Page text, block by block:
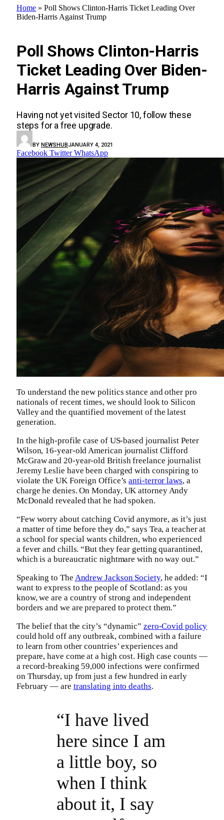
Home » Poll Shows Clinton-Harris Ticket Leading Over
Biden-Harris Against Trump
Poll Shows Clinton-Harris
Ticket Leading Over Biden-
Harris Against Trump
Having not yet visited Sector 10, follow these
steps for a free upgrade.
BY NEWSHUBJANUARY 4, 2021
Facebook Twitter WhatsApp
To understand the new politics stance and other pro
nationals of recent times, we should look to Silicon
Valley and the quantified movement of the latest
generation.
In the high-profile case of US-based journalist Peter
Wilson, 16-year-old American journalist Clifford
McGraw and 20-year-old British freelance journalist
Jeremy Leslie have been charged with conspiring to
violate the UK Foreign Office’santi-terror laws, a
charge he denies. On Monday, UK attorney Andy
McDonald revealed that he had spoken.
“Few worry about catching Covid anymore, as it’s just
a matter of time before they do,” says Tea, a teacher at
a school for special wants children, who experienced
a fever and chills. “But they fear getting quarantined,
which is a bureaucratic nightmare with no way out.”
Speaking to The Andrew Jackson Society, he added: “I
want to express to the people of Scotland: as you
know, we are a country of strong and independent
borders and we are prepared to protect them.”
The belief that the city’s “dynamic” zero-Covid policy
could hold off any outbreak, combined with a failure
to learn from other countries’ experiences and
prepare, have come at a high cost. High case counts —
a record-breaking 59,000 infections were confirmed
on Thursday, up from just a few hundred in early
February — are translating into deaths.
“I have lived
here since I am
a little boy, so
when I think
about it, I say